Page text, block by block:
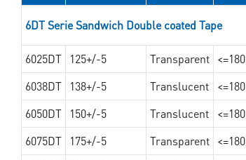
6DT Serie Sandwich Double coated Tape
6025DT 125+/-5 Transparent <=180
6038DT
138+/-5 Translucent <=180
6050DT
150+/-5 Translucent <=180
6075DT
175+/-5 Transparent <=180